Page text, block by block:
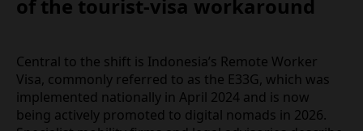
end of the tourist‑visa
workaround